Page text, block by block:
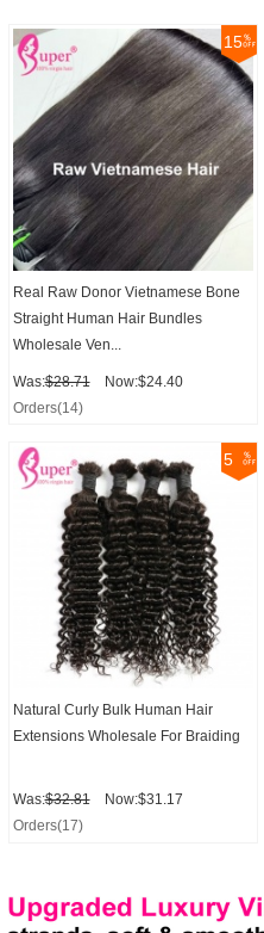
15
Real Raw Donor Vietnamese Bone
Straight Human Hair Bundles
Wholesale Ven...
Was:$28.71
Now:$24.40
Orders(14)
5
Natural Curly Bulk Human Hair
Extensions Wholesale For Braiding
Was:$32.81
Now:$31.17
Orders(17)